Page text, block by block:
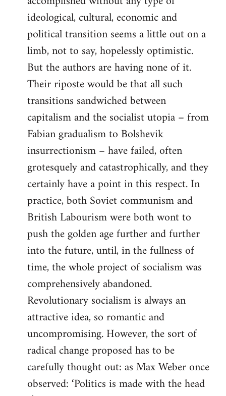
ideological, cultural, economic and
political transition seems a little out on a
limb, not to say, hopelessly optimistic.
But the authors are having none of it.
Their riposte would be that all such
transitions sandwiched between
capitalism and the socialist utopia – from
Fabian gradualism to Bolshevik
insurrectionism – have failed, often
grotesquely and catastrophically, and they
certainly have a point in this respect. In
practice, both Soviet communism and
British Labourism were both wont to
push the golden age further and further
into the future, until, in the fullness of
time, the whole project of socialism was
comprehensively abandoned.
Revolutionary socialism is always an
attractive idea, so romantic and
uncompromising. However, the sort of
radical change proposed has to be
carefully thought out: as Max Weber once
observed: ‘Politics is made with the head